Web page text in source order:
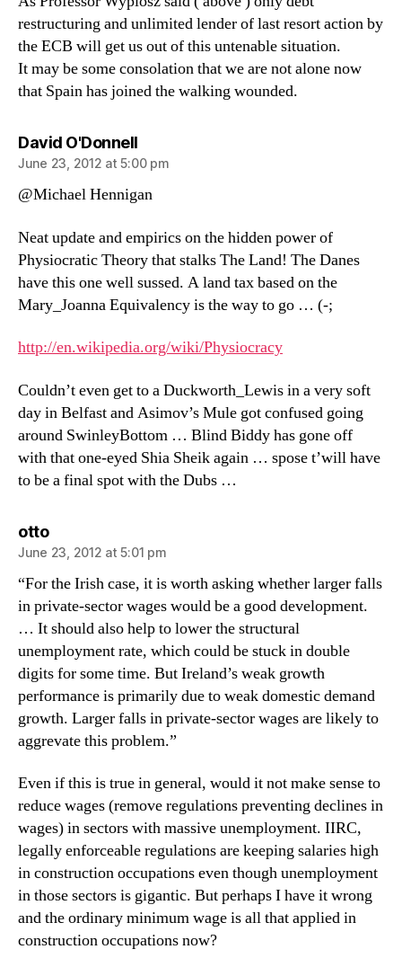
restructuring and unlimited lender of last resort action by
the ECB will get us out of this untenable situation.
It may be some consolation that we are not alone now
that Spain has joined the walking wounded.
David O'Donnellsays:
June 23, 2012 at 5:00 pm
@Michael Hennigan
Neat update and empirics on the hidden power of
Physiocratic Theory that stalks The Land! The Danes
have this one well sussed. A land tax based on the
Mary_Joanna Equivalency is the way to go … (-;
http://en.wikipedia.org/wiki/Physiocracy
Couldn’t even get to a Duckworth_Lewis in a very soft
day in Belfast and Asimov’s Mule got confused going
around SwinleyBottom … Blind Biddy has gone off
with that one-eyed Shia Sheik again … spose t’will have
to be a final spot with the Dubs …
ottosays:
June 23, 2012 at 5:01 pm
“For the Irish case, it is worth asking whether larger falls
in private-sector wages would be a good development.
… It should also help to lower the structural
unemployment rate, which could be stuck in double
digits for some time. But Ireland’s weak growth
performance is primarily due to weak domestic demand
growth. Larger falls in private-sector wages are likely to
aggrevate this problem.”
Even if this is true in general, would it not make sense to
reduce wages (remove regulations preventing declines in
wages) in sectors with massive unemployment. IIRC,
legally enforceable regulations are keeping salaries high
in construction occupations even though unemployment
in those sectors is gigantic. But perhaps I have it wrong
and the ordinary minimum wage is all that applied in
construction occupations now?